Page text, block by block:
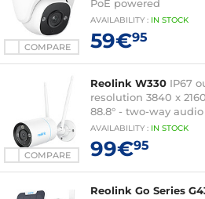
COMPARE
PoE powered
AVAILABILITY : IN STOCK
59€95
COMPARE
Reolink W330 IP67
resolution 3840 x
88.8° - two-way audio
AVAILABILITY : IN STOCK
99€95
Reolink Go Series